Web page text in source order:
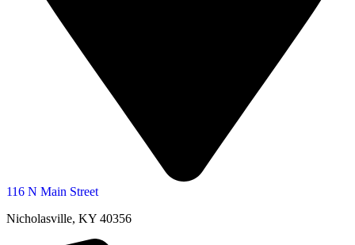
116 N Main Street
Nicholasville, KY 40356